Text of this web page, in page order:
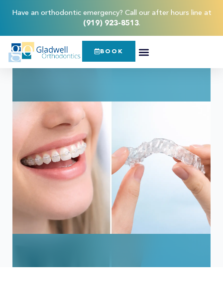
Have an orthodontic emergency? Call our after hours line at
(919) 923-8513.
BOOK